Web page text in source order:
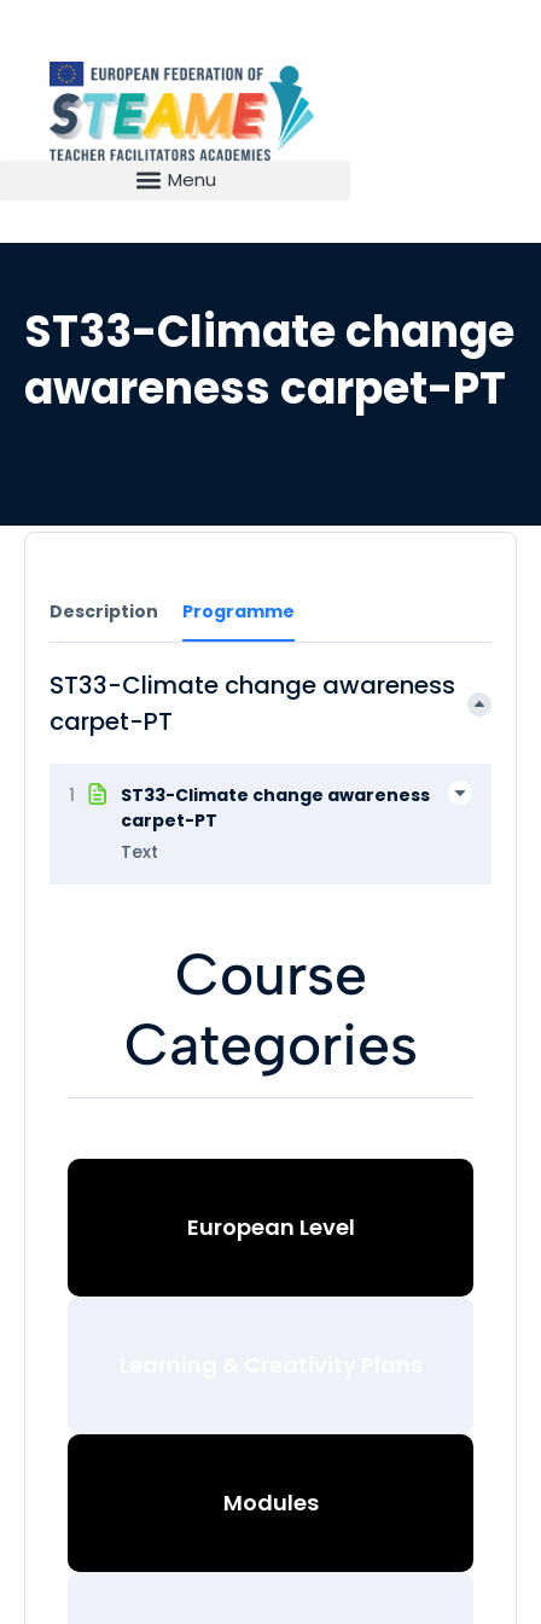
ST33-Climate change
awareness carpet-PT
Description Programme
ST33-Climate change awareness
carpet-PT
1
ST33-Climate change awareness
carpet-PT
Text
Course
Categories
European Level
Modules